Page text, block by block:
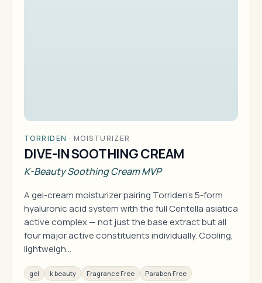
TORRIDEN · MOISTURIZER
DIVE-IN SOOTHING CREAM
K-Beauty Soothing Cream MVP
A gel-cream moisturizer pairing Torriden's 5-form
hyaluronic acid system with the full Centella asiatica
active complex — not just the base extract but all
four major active constituents individually. Cooling,
lightweigh…
gel k beauty Fragrance Free Paraben Free